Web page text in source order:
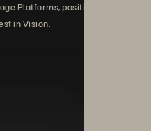
Platforms, positioned
in Vision.